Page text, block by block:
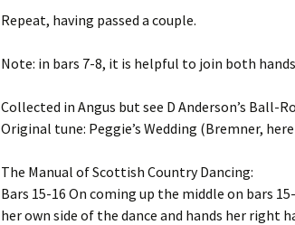
Repeat, having passed a couple.
Note: in bars 7-8, it is helpful to join both
Collected in Angus but see D Anderson’s Ball-
Original tune: Peggie’s Wedding (Bremner,
The Manual of Scottish Country Dancing:
Bars 15-16 On coming up the middle on bars
her own side of the dance and hands her right